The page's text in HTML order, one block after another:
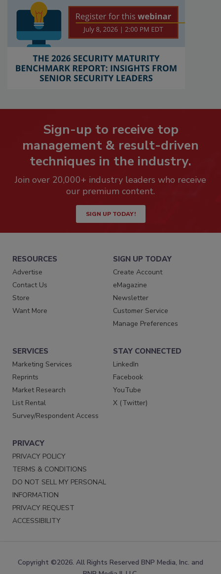
Sign-up to receive top
management & result-driven
techniques in the industry.
Join over 20,000+ industry leaders who receive
our premium content.
SIGN UP TODAY!
RESOURCES
Advertise
Contact Us
Store
Want More
SIGN UP TODAY
Create Account
eMagazine
Newsletter
Customer Service
Manage Preferences
SERVICES
Marketing Services
Reprints
Market Research
List Rental
Survey/Respondent Access
STAY CONNECTED
LinkedIn
Facebook
YouTube
X (Twitter)
PRIVACY
PRIVACY POLICY
TERMS & CONDITIONS
DO NOT SELL MY PERSONAL
INFORMATION
PRIVACY REQUEST
ACCESSIBILITY
Copyright ©2026. All Rights Reserved BNP Media, Inc. and